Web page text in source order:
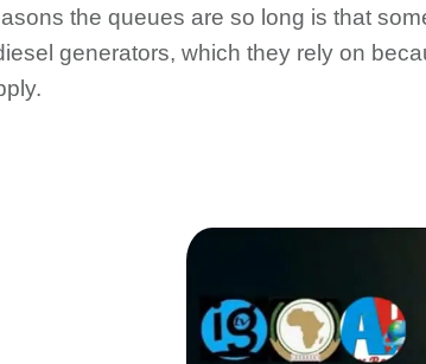
the queues are so long is that
generators, which they rely on